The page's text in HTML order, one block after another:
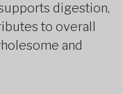
digestion,
to overall
and